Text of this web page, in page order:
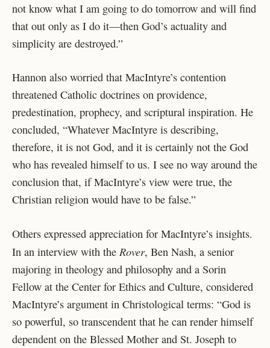
not know what I am going to do tomorrow and will find
that out only as I do it—then God’s actuality and
simplicity are destroyed.”
Hannon also worried that MacIntyre’s contention
threatened Catholic doctrines on providence,
predestination, prophecy, and scriptural inspiration. He
concluded, “Whatever MacIntyre is describing,
therefore, it is not God, and it is certainly not the God
who has revealed himself to us. I see no way around the
conclusion that, if MacIntyre’s view were true, the
Christian religion would have to be false.”
Others expressed appreciation for MacIntyre’s insights.
In an interview with the Rover, Ben Nash, a senior
majoring in theology and philosophy and a Sorin
Fellow at the Center for Ethics and Culture, considered
MacIntyre’s argument in Christological terms: “God is
so powerful, so transcendent that he can render himself
dependent on the Blessed Mother and St. Joseph to